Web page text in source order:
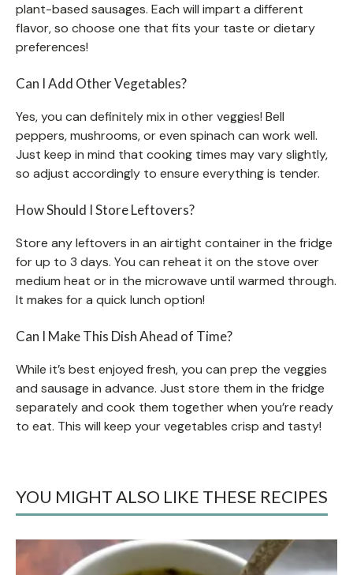
plant-based sausages. Each will impart a different
flavor, so choose one that fits your taste or dietary
preferences!
Can I Add Other Vegetables?
Yes, you can definitely mix in other veggies! Bell
peppers, mushrooms, or even spinach can work well.
Just keep in mind that cooking times may vary slightly,
so adjust accordingly to ensure everything is tender.
How Should I Store Leftovers?
Store any leftovers in an airtight container in the fridge
for up to 3 days. You can reheat it on the stove over
medium heat or in the microwave until warmed through.
It makes for a quick lunch option!
Can I Make This Dish Ahead of Time?
While it’s best enjoyed fresh, you can prep the veggies
and sausage in advance. Just store them in the fridge
separately and cook them together when you’re ready
to eat. This will keep your vegetables crisp and tasty!
YOU MIGHT ALSO LIKE THESE RECIPES